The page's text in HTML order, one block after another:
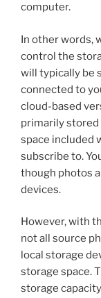
computer.
In other words,
control the
will typically be
connected to
cloud-based
primarily stored
space included
subscribe to.
though photos
devices.
However, with
not all source
local storage
storage space.
storage